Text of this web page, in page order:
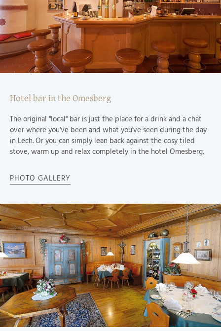
Hotel bar in the Omesberg
The original "local" bar is just the place for a drink and a chat
over where you've been and what you've seen during the day
in Lech. Or you can simply lean back against the cosy tiled
stove, warm up and relax completely in the hotel Omesberg.
PHOTO GALLERY